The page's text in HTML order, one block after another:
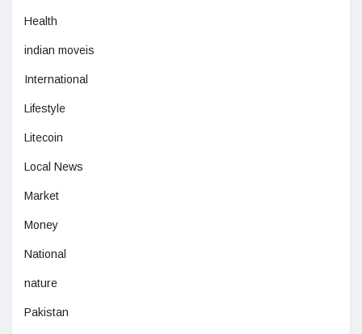
Health
indian moveis
International
Lifestyle
Litecoin
Local News
Market
Money
National
nature
Pakistan